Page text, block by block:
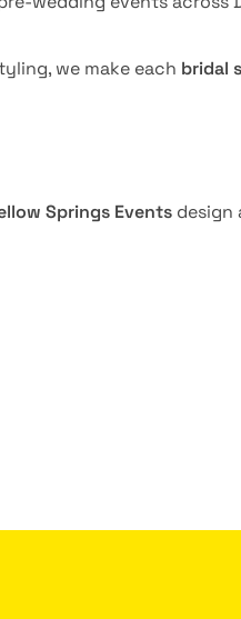
we make each bridal
Springs Events design